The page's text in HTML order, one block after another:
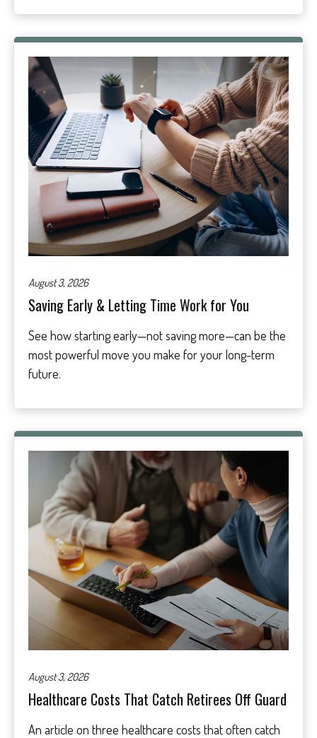
August 3, 2026
Saving Early & Letting Time Work for You
See how starting early—not saving more—can be the
most powerful move you make for your long-term
future.
August 3, 2026
Healthcare Costs That Catch Retirees Off Guard
An article on three healthcare costs that often catch